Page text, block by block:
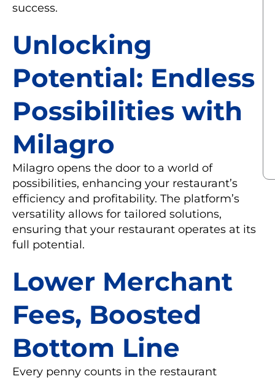
success.
Unlocking
Potential: Endless
Possibilities with
Milagro
Milagro opens the door to a world of
possibilities, enhancing your restaurant’s
efficiency and profitability. The platform’s
versatility allows for tailored solutions,
ensuring that your restaurant operates at its
full potential.
Lower Merchant
Fees, Boosted
Bottom Line
Every penny counts in the restaurant